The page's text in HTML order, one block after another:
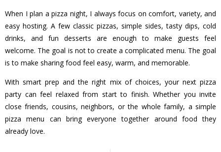
When I plan a pizza night, I always focus on comfort, variety, and
easy hosting. A few classic pizzas, simple sides, tasty dips, cold
drinks, and fun desserts are enough to make guests feel
welcome. The goal is not to create a complicated menu. The goal
is to make sharing food feel easy, warm, and memorable.
With smart prep and the right mix of choices, your next pizza
party can feel relaxed from start to finish. Whether you invite
close friends, cousins, neighbors, or the whole family, a simple
pizza menu can bring everyone together around food they
already love.